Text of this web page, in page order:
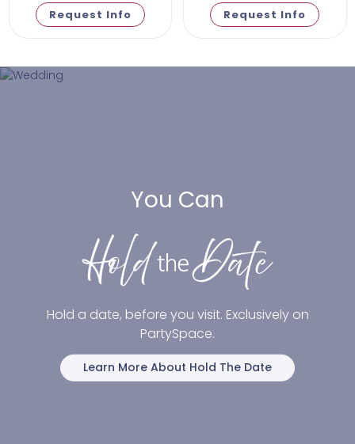
Request Info Request Info
You Can
Hold a date, before you visit. Exclusively on
PartySpace.
Learn More About Hold The Date